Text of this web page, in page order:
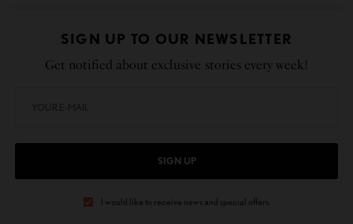
SIGN UP TO OUR NEWSLETTER
Get notified about exclusive stories every week!
SIGN UP
I would like to receive news and special offers.